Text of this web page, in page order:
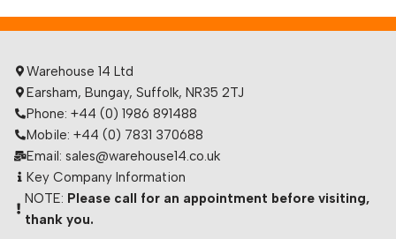
Warehouse 14 Ltd
Earsham, Bungay, Suffolk, NR35 2TJ
Phone: +44 (0) 1986 891488
Mobile: +44 (0) 7831 370688
Email: sales@warehouse14.co.uk
Key Company Information
NOTE: Please call for an appointment before visiting,
thank you.